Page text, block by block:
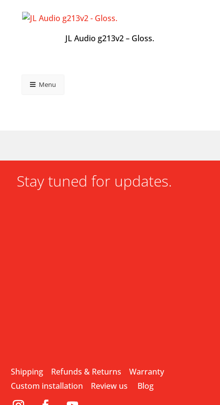
JL Audio g213v2 – Gloss.
Menu
Stay tuned for updates.
Shipping Refunds & Returns
Warranty
Custom installation
Review us Blog